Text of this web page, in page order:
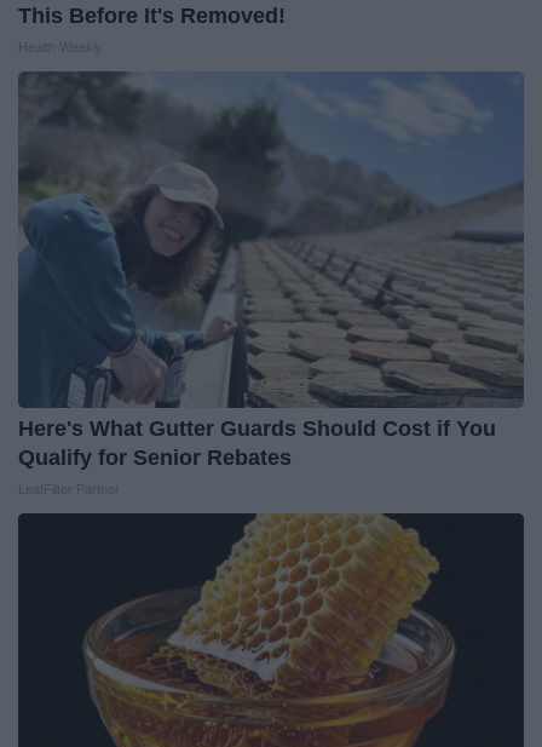
This Before It's Removed!
Here's What Gutter Guards Should Cost if You
Qualify for Senior Rebates